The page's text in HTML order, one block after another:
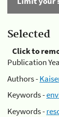
Selected
Click to
Publication
Authors -
Keywords -
Keywords -